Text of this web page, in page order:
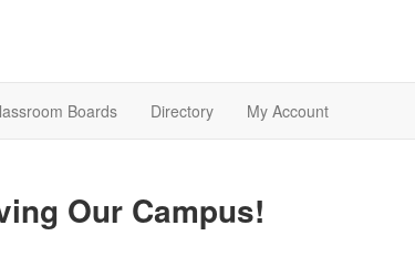
Boards Directory My Account
Our Campus!